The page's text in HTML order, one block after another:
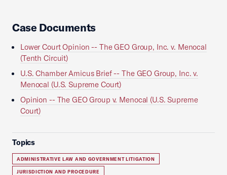
Case Documents
Lower Court Opinion -- The GEO Group, Inc. v. Menocal
(Tenth Circuit)
U.S. Chamber Amicus Brief -- The GEO Group, Inc. v.
Menocal (U.S. Supreme Court)
Opinion -- The GEO Group v. Menocal (U.S. Supreme
Court)
Topics
ADMINISTRATIVE LAW AND GOVERNMENT LITIGATION
JURISDICTION AND PROCEDURE